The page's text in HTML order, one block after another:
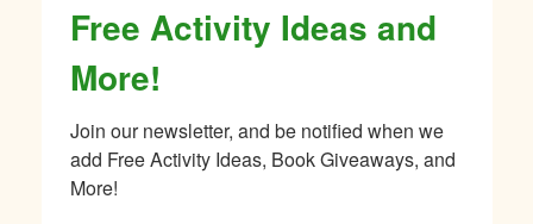
Free Activity Ideas and
More!
Join our newsletter, and be notified when we
add Free Activity Ideas, Book Giveaways, and
More!